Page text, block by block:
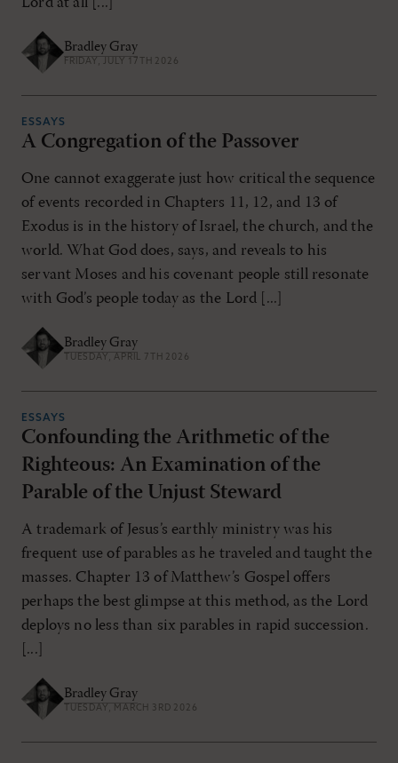
Bradley Gray
FRIDAY, JULY 17TH 2026
ESSAYS
A Congregation of the Passover
One cannot exaggerate just how critical the sequence
of events recorded in Chapters 11, 12, and 13 of
Exodus is in the history of Israel, the church, and the
world. What God does, says, and reveals to his
servant Moses and his covenant people still resonate
with God’s people today as the Lord [...]
Bradley Gray
TUESDAY, APRIL 7TH 2026
ESSAYS
Confounding the Arithmetic of the
Righteous: An Examination of the
Parable of the Unjust Steward
A trademark of Jesus’s earthly ministry was his
frequent use of parables as he traveled and taught the
masses. Chapter 13 of Matthew’s Gospel offers
perhaps the best glimpse at this method, as the Lord
deploys no less than six parables in rapid succession.
[...]
Bradley Gray
TUESDAY, MARCH 3RD 2026